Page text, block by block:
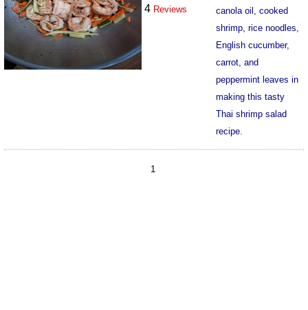
4 Reviews
canola oil, cooked
shrimp, rice noodles,
English cucumber,
carrot, and
peppermint leaves in
making this tasty
Thai shrimp salad
recipe.
1